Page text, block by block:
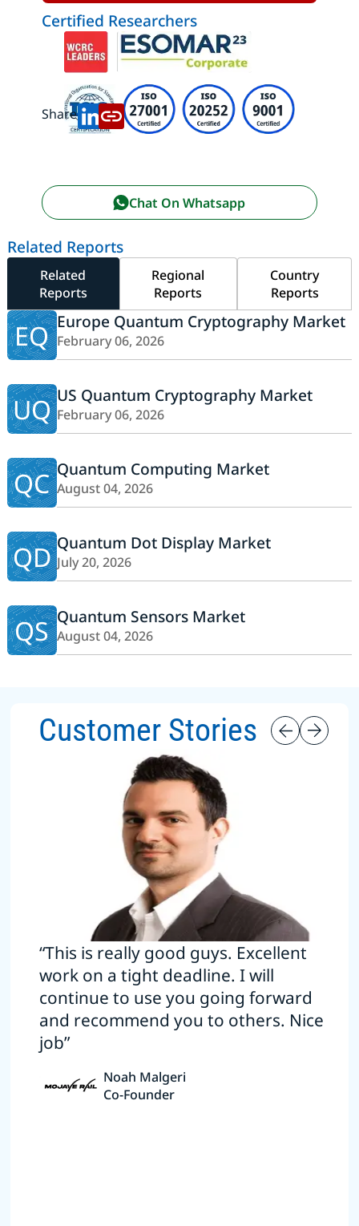
Certified Researchers
Share:
Chat On Whatsapp
Related Reports
Related
Reports
Regional
Reports
Country
Reports
EQ Europe Quantum Cryptography Market
February 06, 2026
UQ US Quantum Cryptography Market
February 06, 2026
QC Quantum Computing Market
August 04, 2026
QD Quantum Dot Display Market
July 20, 2026
QS Quantum Sensors Market
August 04, 2026
Customer Stories
“This is really good guys. Excellent
work on a tight deadline. I will
continue to use you going forward
and recommend you to others. Nice
job”
Noah Malgeri
Co-Founder